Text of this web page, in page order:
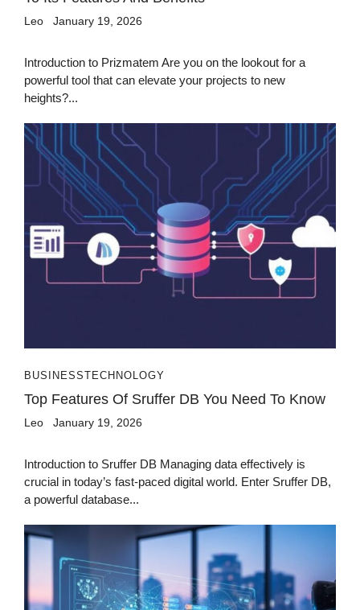
Leo January 19, 2026
Introduction to Prizmatem Are you on the lookout for a
powerful tool that can elevate your projects to new
heights?...
BUSINESSTECHNOLOGY
Top Features Of Sruffer DB You Need To Know
Leo January 19, 2026
Introduction to Sruffer DB Managing data effectively is
crucial in today’s fast-paced digital world. Enter Sruffer DB,
a powerful database...